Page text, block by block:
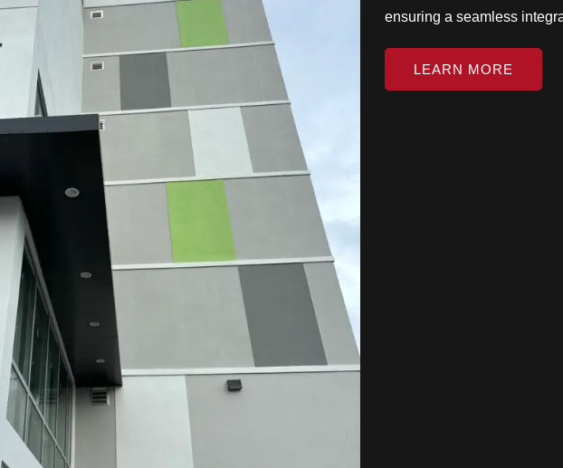
ensuring a seamless
LEARN MORE